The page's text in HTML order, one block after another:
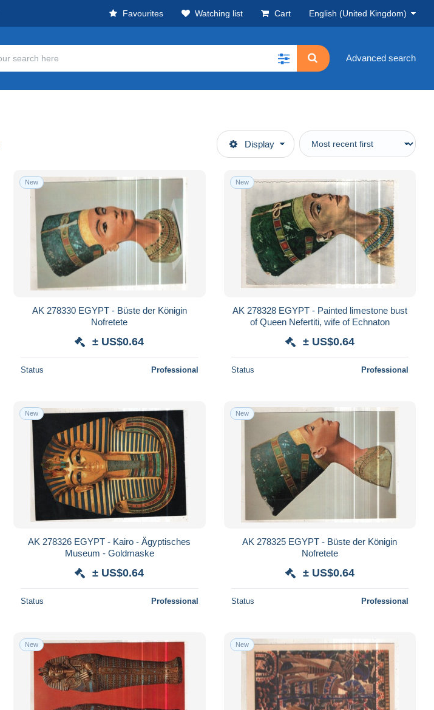
Favourites Watching list Cart English (United Kingdom)
Advanced search
Display
New
AK 278330 EGYPT - Büste der Königin
Nofretete
± US$0.64
Status Professional
New
AK 278328 EGYPT - Painted limestone bust
of Queen Nefertiti, wife of Echnaton
± US$0.64
Status Professional
New
AK 278326 EGYPT - Kairo - Ägyptisches
Museum - Goldmaske
± US$0.64
Status Professional
New
AK 278325 EGYPT - Büste der Königin
Nofretete
± US$0.64
Status Professional
New New